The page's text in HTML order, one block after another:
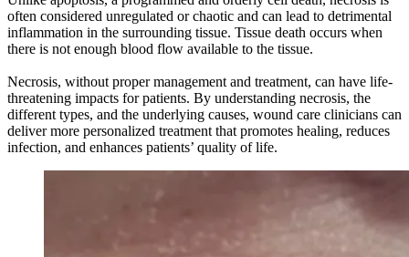
often considered unregulated or chaotic and can lead to detrimental
inflammation in the surrounding tissue. Tissue death occurs when
there is not enough blood flow available to the tissue.
Necrosis, without proper management and treatment, can have life-
threatening impacts for patients. By understanding necrosis, the
different types, and the underlying causes, wound care clinicians can
deliver more personalized treatment that promotes healing, reduces
infection, and enhances patients’ quality of life.